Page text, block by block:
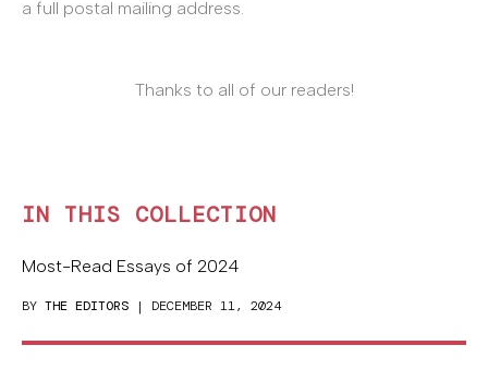
a full postal mailing address.
Thanks to all of our readers!
IN THIS COLLECTION
Most-Read Essays of 2024
BY THE EDITORS | DECEMBER 11, 2024